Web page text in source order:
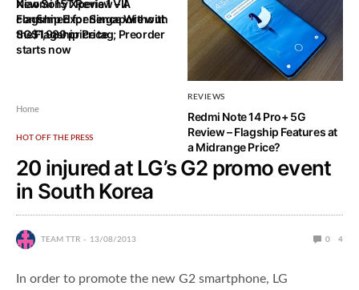
Xiaomi 15T Review – A
Flagship Experience Without
the Flagship Price
New Sony Xperia 1 VII
confirmed for Singapore with
SG$1,989 price tag; Preorder
starts now
REVIEWS
Redmi Note 14 Pro+ 5G
Review – Flagship Features at
a Midrange Price?
Home
HOT OFF THE PRESS
20 injured at LG’s G2 promo event
in South Korea
TEAM TTR 13/08/2013 0 4
In order to promote the new G2 smartphone, LG